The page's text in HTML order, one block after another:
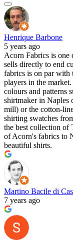
Henrique Barbone
5 years ago
Acorn Fabrics is one
sells directly to end
fabrics is on par with
players in the
colours and patterns
shirtmaker in Naples
mill) or the cotton-
shirting swatches
the best collection of
of Acorn's fabrics to
beautiful shirts.
Martino Bacile di
7 years ago